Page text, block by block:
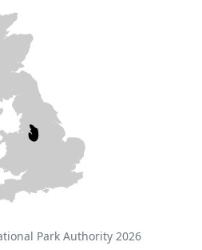
Park Authority 2026